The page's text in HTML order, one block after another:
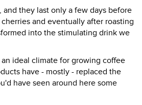
and they last only a few days before
and eventually after roasting
into the stimulating drink we
ideal climate for growing coffee
have - mostly - replaced the
have seen around here some